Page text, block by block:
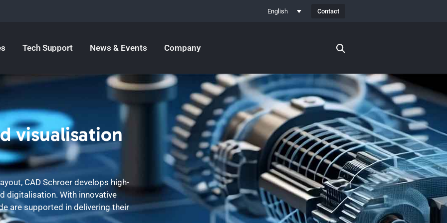
English Contact
Tech Support News & Events Company
visualisation
CAD Schroer develops high-
digitalisation. With innovative
are supported in delivering their